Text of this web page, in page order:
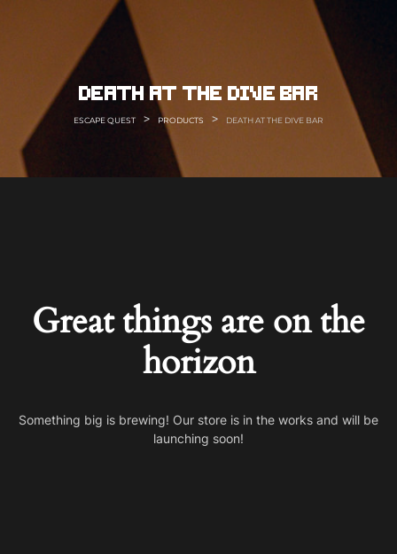
death at the dive bar
ESCAPE QUEST > PRODUCTS > DEATH AT THE DIVE BAR
Great things are on the
horizon
Something big is brewing! Our store is in the works and will be
launching soon!